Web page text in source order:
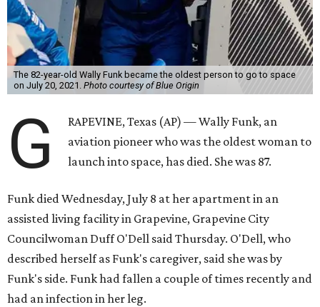
The 82-year-old Wally Funk became the oldest person to go to space
on July 20, 2021. Photo courtesy of Blue Origin
G
RAPEVINE, Texas (AP) — Wally Funk, an
aviation pioneer who was the oldest woman to
launch into space, has died. She was 87.
Funk died Wednesday, July 8 at her apartment in an
assisted living facility in Grapevine, Grapevine City
Councilwoman Duff O'Dell said Thursday. O'Dell, who
described herself as Funk's caregiver, said she was by
Funk's side. Funk had fallen a couple of times recently and
had an infection in her leg.